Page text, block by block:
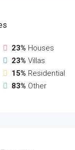
23% Houses
23% Villas
15% Residential
83% Other